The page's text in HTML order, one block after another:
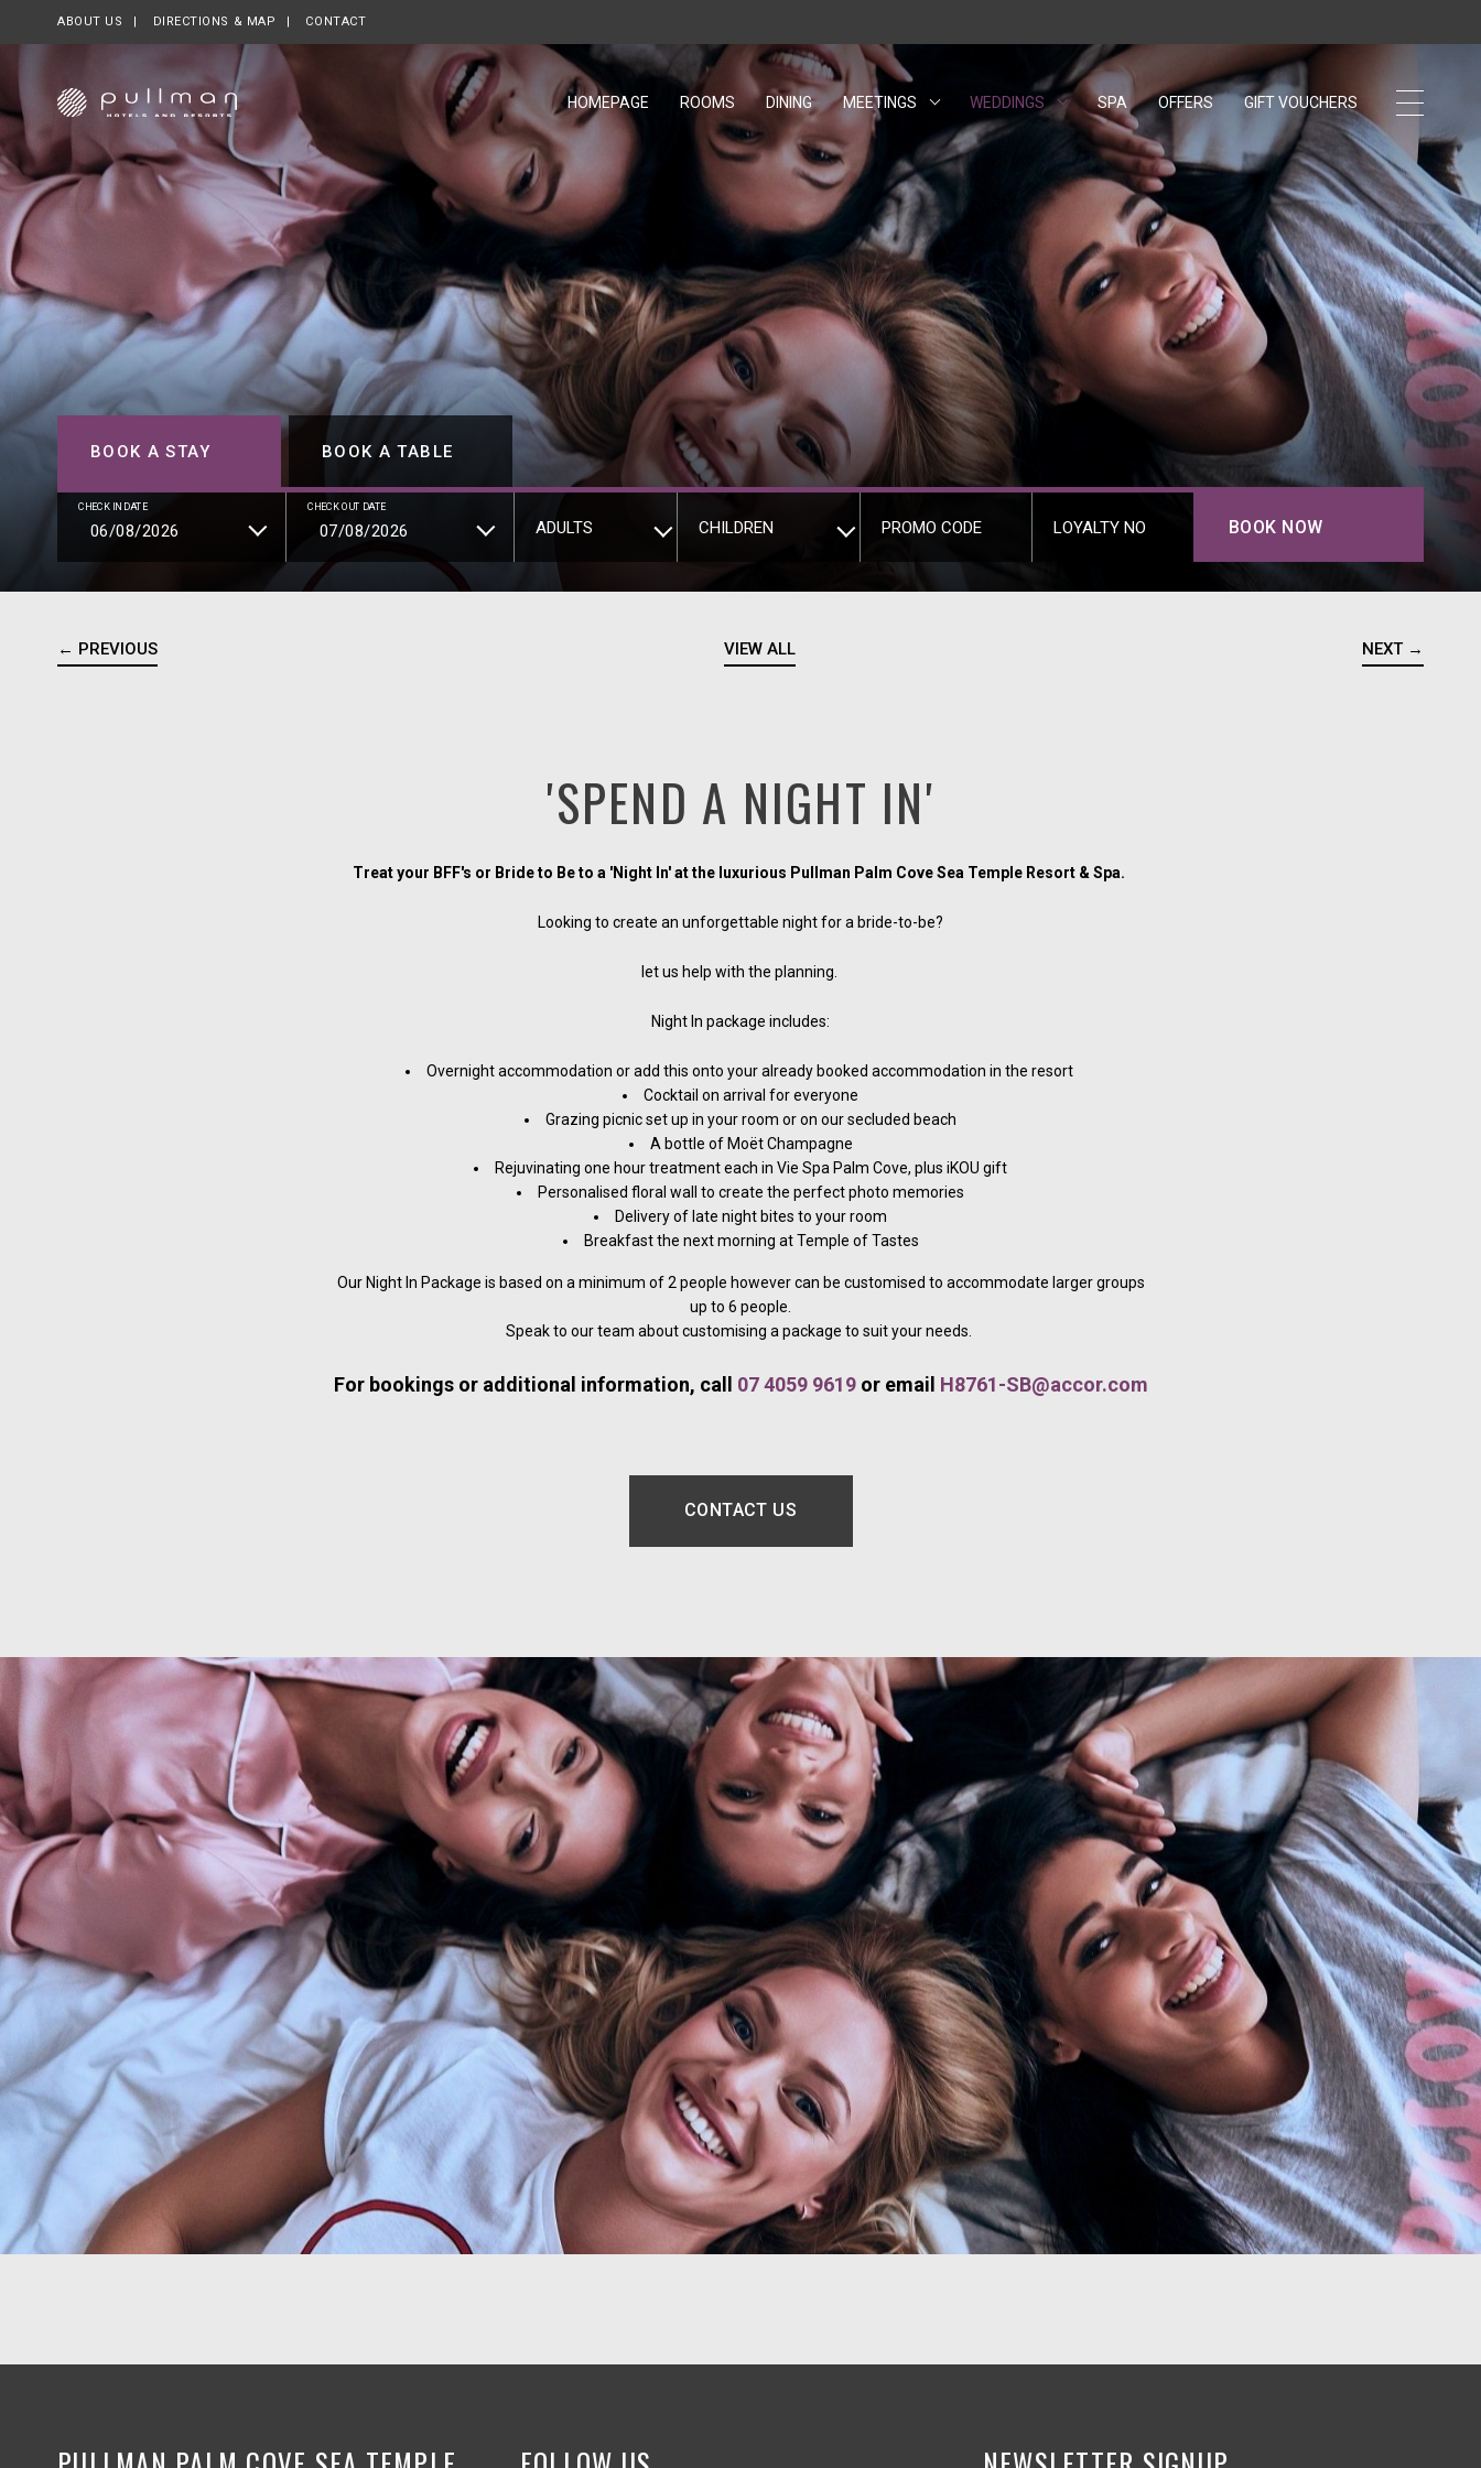
ABOUT US OPENS IN A NEW TAB.
DIRECTIONS & MAP CONTACT
HOMEPAGE ROOMS DINING MEETINGS WEDDINGS OPENS IN A NEW TAB.
SPA OFFERS GIFT VOUCHERS
BOOK A STAY BOOK A TABLE
CHECK IN DATE CHECK OUT DATE
ADULTS CHILDREN PROMO CODE LOYALTY NO BOOK NOW
← PREVIOUS VIEW ALL NEXT →
'SPEND A NIGHT IN'
Treat your BFF's or Bride to Be to a 'Night In' at the luxurious Pullman Palm Cove Sea Temple Resort & Spa.
Looking to create an unforgettable night for a bride-to-be?
let us help with the planning.
Night In package includes:
Overnight accommodation or add this onto your already booked accommodation in the resort
Cocktail on arrival for everyone
Grazing picnic set up in your room or on our secluded beach
A bottle of Moët Champagne
Rejuvinating one hour treatment each in Vie Spa Palm Cove, plus iKOU gift
Personalised floral wall to create the perfect photo memories
Delivery of late night bites to your room
Breakfast the next morning at Temple of Tastes
Our Night In Package is based on a minimum of 2 people however can be customised to accommodate larger groups
up to 6 people.
Speak to our team about customising a package to suit your needs.
For bookings or additional information, call 07 4059 9619or email H8761-SB@accor.com
CONTACT US